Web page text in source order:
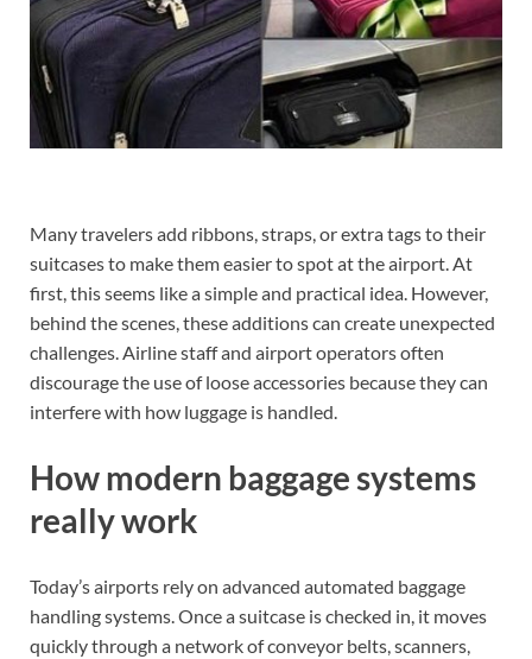
Many travelers add ribbons, straps, or extra tags to their
suitcases to make them easier to spot at the airport. At
first, this seems like a simple and practical idea. However,
behind the scenes, these additions can create unexpected
challenges. Airline staff and airport operators often
discourage the use of loose accessories because they can
interfere with how luggage is handled.
How modern baggage systems
really work
Today’s airports rely on advanced automated baggage
handling systems. Once a suitcase is checked in, it moves
quickly through a network of conveyor belts, scanners,